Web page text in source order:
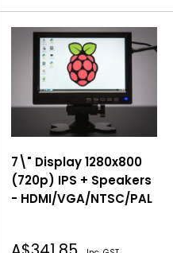
7\" Display 1280x800
(720p) IPS + Speakers
- HDMI/VGA/NTSC/PAL